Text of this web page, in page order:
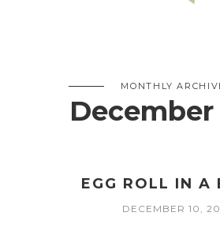
MONTHLY
December
EGG ROLL IN A
DECEMBER 10,